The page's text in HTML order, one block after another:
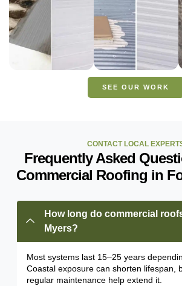
FLORIDA
PROJECT
FLORIDA
VIEW
PROJECT
SEE OUR WORK
How long do commercial
Myers?
Most systems last 15–25 years
Coastal exposure can shorten lifespan,
regular maintenance help extend it.
CONTACT LOCAL
Frequently Asked
Commercial Roofing in